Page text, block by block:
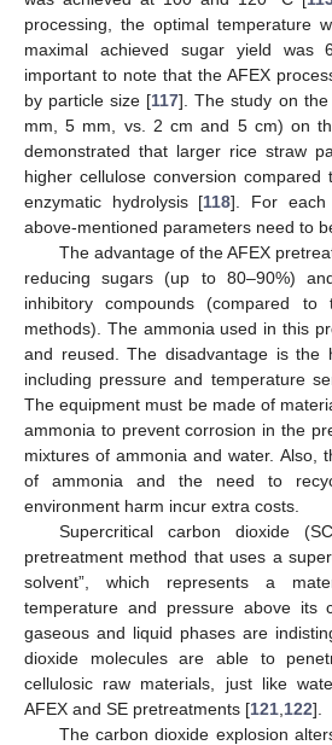
processing, the optimal temperature
maximal achieved sugar yield was
important to note that the AFEX
by particle size [117]. The study on
mm, 5 mm, vs. 2 cm and 5 cm) on
demonstrated that larger rice straw
higher cellulose conversion compared
enzymatic hydrolysis [118]. For each
above-mentioned parameters need to
The advantage of the AFEX
reducing sugars (up to 80–90%)
inhibitory compounds (compared to
methods). The ammonia used in this
and reused. The disadvantage is the
including pressure and temperature
The equipment must be made of
ammonia to prevent corrosion in the
mixtures of ammonia and water. Also,
of ammonia and the need to
environment harm incur extra costs.
Supercritical carbon dioxide
pretreatment method that uses a
solvent”, which represents a
temperature and pressure above its
gaseous and liquid phases are
dioxide molecules are able to
cellulosic raw materials, just like
AFEX and SE pretreatments [121 122].
The carbon dioxide explosion